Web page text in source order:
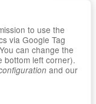
to use the
via Google Tag
can change the
bottom left corner).
and our